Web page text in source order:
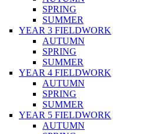
SPRING
SUMMER
YEAR 3 FIELDWORK
AUTUMN
SPRING
SUMMER
YEAR 4 FIELDWORK
AUTUMN
SPRING
SUMMER
YEAR 5 FIELDWORK
AUTUMN